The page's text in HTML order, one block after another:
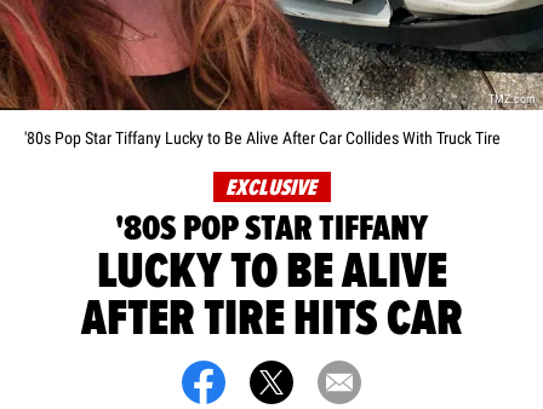
TMZ.com
'80s Pop Star Tiffany Lucky to Be Alive After Car Collides With Truck Tire
EXCLUSIVE
'80S POP STAR TIFFANY
LUCKY TO BE ALIVE
AFTER TIRE HITS CAR